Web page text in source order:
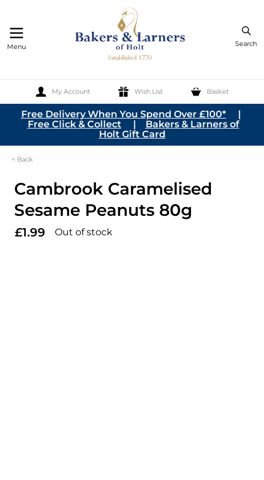
Search
My Account Wish List Basket
Menu
Skip to Content
Free Delivery When You Spend Over £100*|
Free Click & Collect | Bakers & Larners of
Holt Gift Card
< Back
Cambrook Caramelised
Sesame Peanuts 80g
£1.99 Out of stock